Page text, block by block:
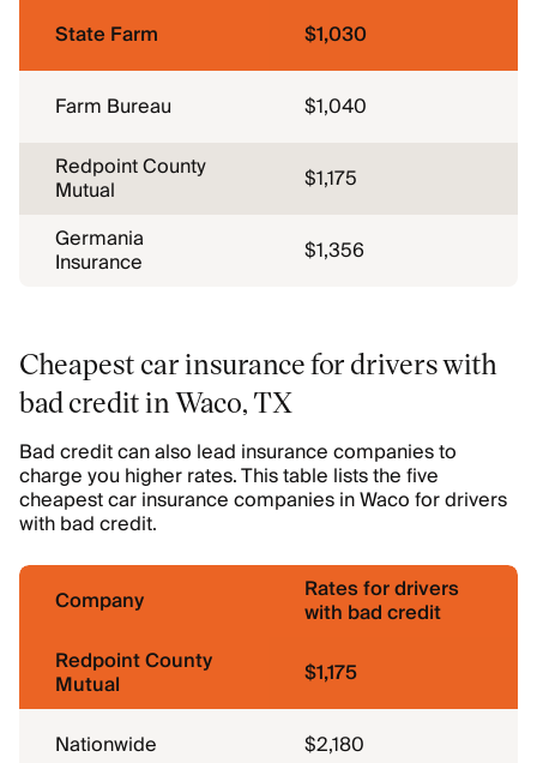
State Farm
$1,030
Farm Bureau
$1,040
Redpoint County
Mutual
$1,175
Germania
Insurance $1,356
Cheapest car insurance for drivers with
bad credit in Waco, TX
Bad credit can also lead insurance companies to
charge you higher rates. This table lists the five
cheapest car insurance companies in Waco for drivers
with bad credit.
Company Rates for drivers
with bad credit
Redpoint County
Mutual $1,175
Nationwide $2,180